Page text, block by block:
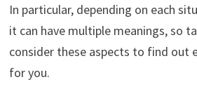
In particular, depending on each
it can have multiple meanings, so
consider these aspects to find out
for you.